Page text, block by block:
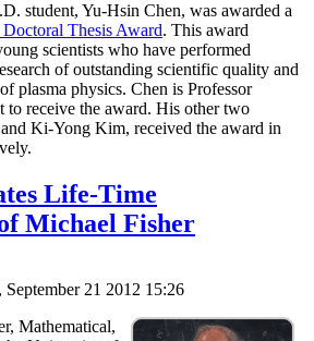
student, Yu-Hsin Chen, was awarded a
Thesis Award. This award
scientists who have performed
of outstanding scientific quality and
plasma physics. Chen is Professor
to receive the award. His other two
Ki-Yong Kim, received the award in
Life-Time
Michael Fisher
21 2012 15:26
Mathematical,